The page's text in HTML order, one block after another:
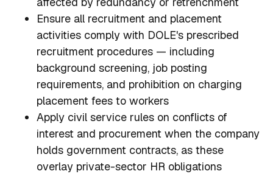
Ensure all recruitment and placement
activities comply with DOLE's prescribed
recruitment procedures — including
background screening, job posting
requirements, and prohibition on charging
placement fees to workers
Apply civil service rules on conflicts of
interest and procurement when the company
holds government contracts, as these
overlay private-sector HR obligations